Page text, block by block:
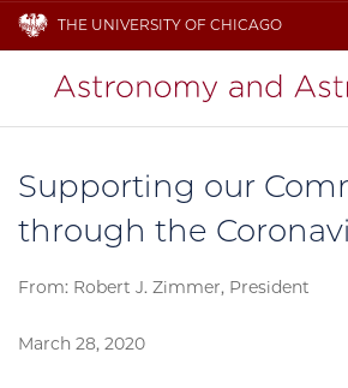
THE UNIVERSITY OF CHICAGO
Supporting our
through the
From: Robert J. Zimmer, President
March 28, 2020